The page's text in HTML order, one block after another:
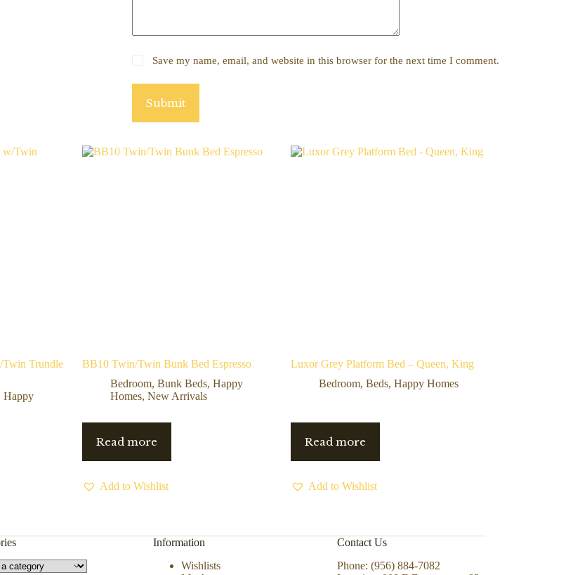
Save my name, email, and website in this browser for the next time I comment.
Submit
Trundle
Happy
BB10 Twin/Twin Bunk Bed Espresso
Bedroom, Bunk Beds, Happy
Homes, New Arrivals
Read more
Add to Wishlist
Luxor Grey Platform Bed – Queen, King
Bedroom,Beds,Happy Homes
Read more
Add to Wishlist
Information
Wishlists
Contact Us
Phone: (956) 884-7082